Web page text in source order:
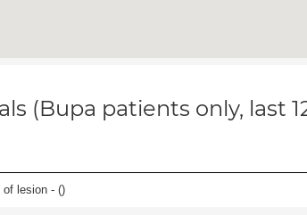
(Bupa patients only, last
of lesion - ()